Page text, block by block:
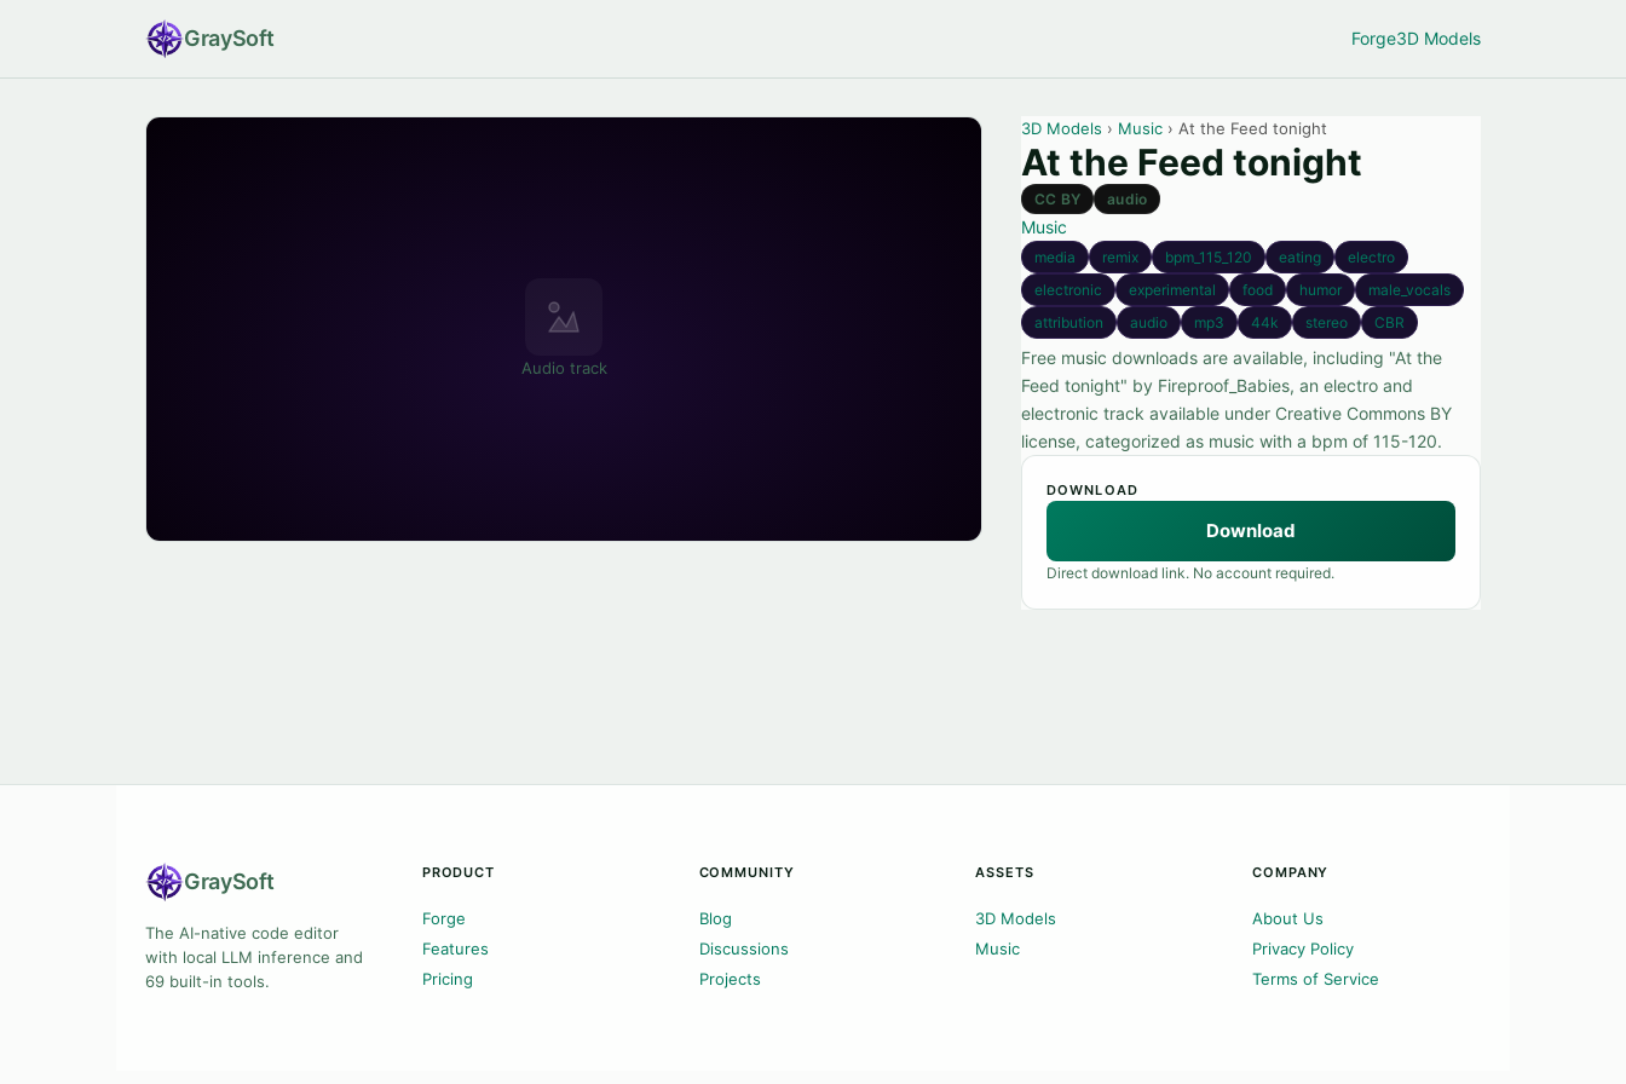
GraySoft Forge3D Models
Audio track
3D Models › Music › At the Feed tonight
At the Feed tonight
CC BY audio
Music
media remix bpm_115_120 eating
electro
electronic
experimental food humor
male_vocals
attribution
audio mp3 44k stereo CBR
Free music downloads are available, including "At the
Feed tonight" by Fireproof_Babies, an electro and
electronic track available under Creative Commons BY
license, categorized as music with a bpm of 115-120.
DOWNLOAD
Download
Direct download link. No account required.
GraySoft
The AI-native code editor
with local LLM inference and
69 built-in tools.
PRODUCT
Forge
Features
Pricing
COMMUNITY
Blog
Discussions
Projects
ASSETS
3D Models
Music
COMPANY
About Us
Privacy Policy
Terms of Service